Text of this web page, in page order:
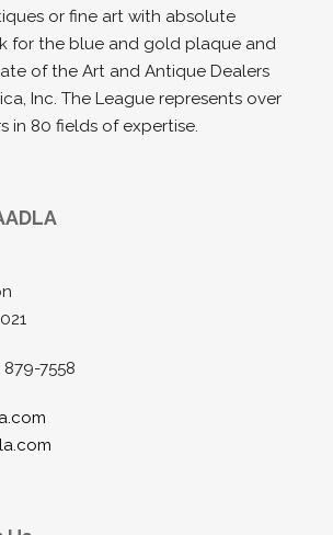
or fine art with absolute
for the blue and gold plaque and
of the Art and Antique Dealers
Inc. The League represents over
in 80 fields of expertise.
879-7558